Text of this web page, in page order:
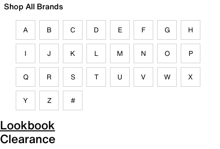
Shop All Brands
A B C D E F G H
I J K L M N O P
Q R S T U V W X
Y Z #
Lookbook
Clearance